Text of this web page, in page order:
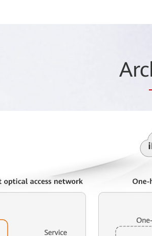
Arc